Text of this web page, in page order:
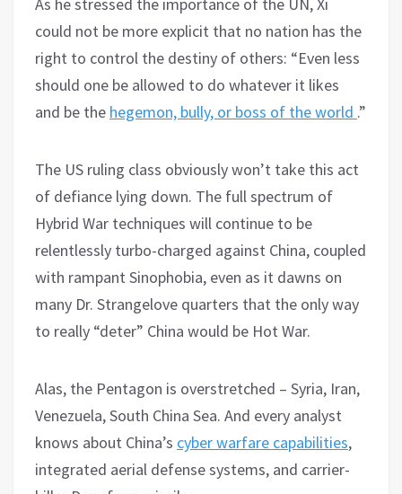
could not be more explicit that no nation has the
right to control the destiny of others: “Even less
should one be allowed to do whatever it likes
and be the hegemon, bully, or boss of the world .”
The US ruling class obviously won’t take this act
of defiance lying down. The full spectrum of
Hybrid War techniques will continue to be
relentlessly turbo-charged against China, coupled
with rampant Sinophobia, even as it dawns on
many Dr. Strangelove quarters that the only way
to really “deter” China would be Hot War.
Alas, the Pentagon is overstretched – Syria, Iran,
Venezuela, South China Sea. And every analyst
knows about China’s cyber warfare capabilities,
integrated aerial defense systems, and carrier-